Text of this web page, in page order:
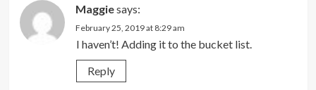
Maggiesays:
February 25, 2019 at 8:29 am
I haven’t! Adding it to the bucket list.
Reply